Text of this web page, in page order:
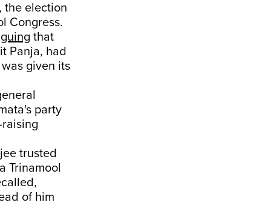
the election
Congress.
that
Panja, had
given its
party
trusted
Trinamool
of him